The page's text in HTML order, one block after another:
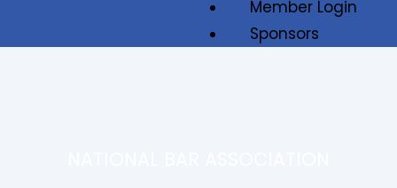
Member Login
Sponsors